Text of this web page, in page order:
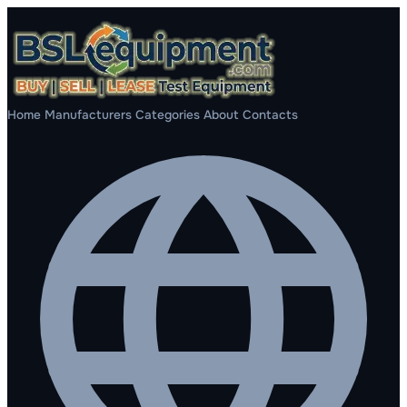
Home Manufacturers Categories About Contacts